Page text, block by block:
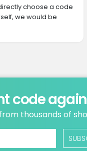
choose a code
we would be
code again
thousands of